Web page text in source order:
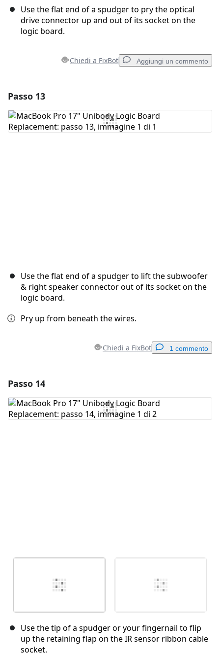
Use the flat end of a spudger to pry the optical
drive connector up and out of its socket on the
logic board.
Chiedi a FixBot Aggiungi un commento
Aggiungi Commento
Passo 13
Use the flat end of a spudger to lift the subwoofer
& right speaker connector out of its socket on the
logic board.
Pry up from beneath the wires.
Chiedi a FixBot 1 commento
Aggiungi Commento
Passo 14
Use the tip of a spudger or your fingernail to flip
up the retaining flap on the IR sensor ribbon cable
socket.